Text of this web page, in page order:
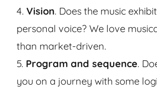
4.Vision. Does the music
personal voice? We love
than market-driven.
5. Program and sequence.
you on a journey with some